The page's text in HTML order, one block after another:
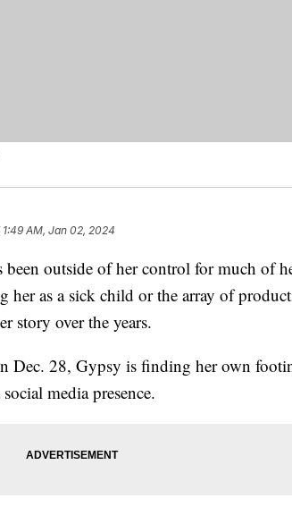
1:49 AM, Jan 02, 2024
been outside of her control for much of
her as a sick child or the array of
story over the years.
Dec. 28, Gypsy is finding her own
media presence.